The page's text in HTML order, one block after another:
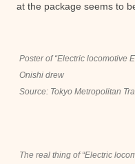
at the package seems to
Poster of “Electric locomotive
Onishi drew
Source: Tokyo Metropolitan
The real thing of “Electric